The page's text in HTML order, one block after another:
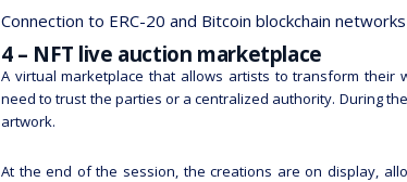
Connection to ERC-20 and Bitcoin blockchain networks
4 – NFT live auction marketplace
A virtual marketplace that allows artists to transform their
need to trust the parties or a centralized authority. During
artwork.
At the end of the session, the creations are on display,